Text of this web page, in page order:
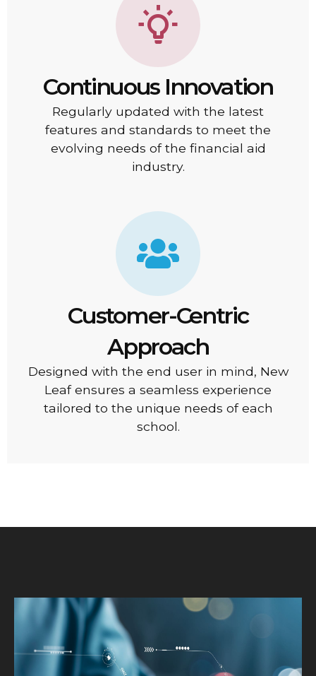
Continuous Innovation
Regularly updated with the latest
features and standards to meet the
evolving needs of the financial aid
industry.
Customer-Centric
Approach
Designed with the end user in mind, New
Leaf ensures a seamless experience
tailored to the unique needs of each
school.